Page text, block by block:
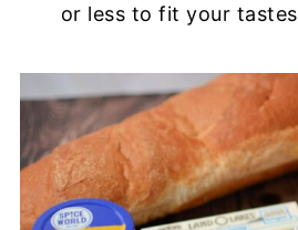
or less to fit your tastes